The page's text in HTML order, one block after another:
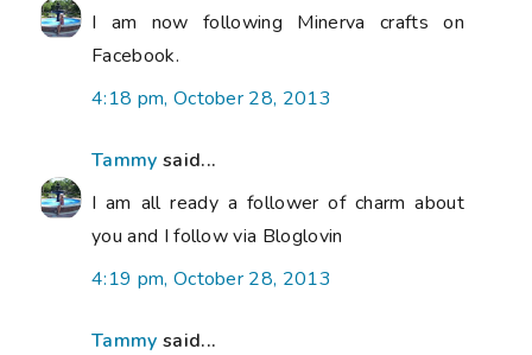
I am now following Minerva crafts on
Facebook.
4:18 pm, October 28, 2013
Tammy said...
I am all ready a follower of charm about
you and I follow via Bloglovin
4:19 pm, October 28, 2013
Tammy said...